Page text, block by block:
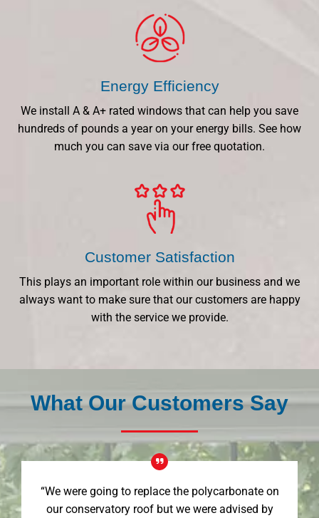
Energy Efficiency
We install A & A+ rated windows that can help you save
hundreds of pounds a year on your energy bills. See how
much you can save via our free quotation.
Customer Satisfaction
This plays an important role within our business and we
always want to make sure that our customers are happy
with the service we provide.
What Our Customers Say
“We were going to replace the polycarbonate on
our conservatory roof but we were advised by